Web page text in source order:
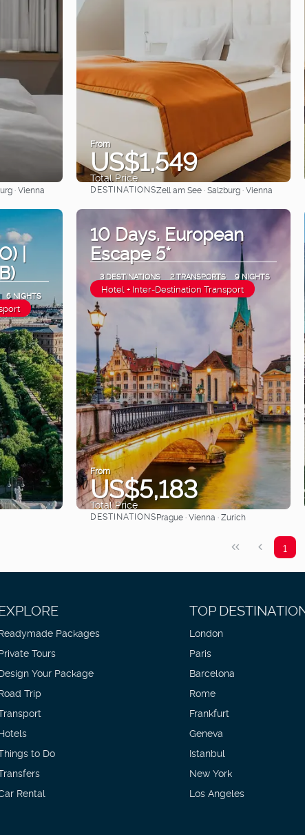
· Vienna
From
US$1,549
Total Price
See
DESTINATIONSZell am See · Salzburg · Vienna
|
6 NIGHTS
10 Days. European
Escape 5*
3 DESTINATIONS 2 TRANSPORTS 9 NIGHTS
Hotel + Inter-Destination Transport
From
US$5,183
Total Price
See
DESTINATIONSPrague · Vienna · Zurich
1
Packages
Tours
Your Package
Trip
to Do
Rental
TOP
London
Paris
Barcelona
Rome
Frankfurt
Geneva
Istanbul
New York
Los Angeles